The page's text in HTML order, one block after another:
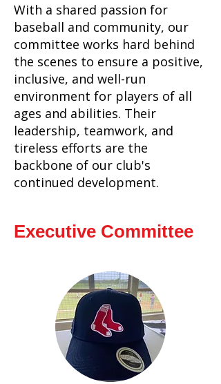
With a shared passion for
baseball and community, our
committee works hard behind
the scenes to ensure a positive,
inclusive, and well-run
environment for players of all
ages and abilities. Their
leadership, teamwork, and
tireless efforts are the
backbone of our club's
continued development.
Executive Committee